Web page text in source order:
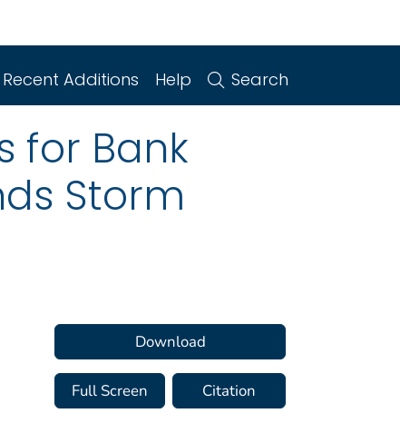
Recent Additions Help Search
for Bank
Storm
Download
Full Screen Citation